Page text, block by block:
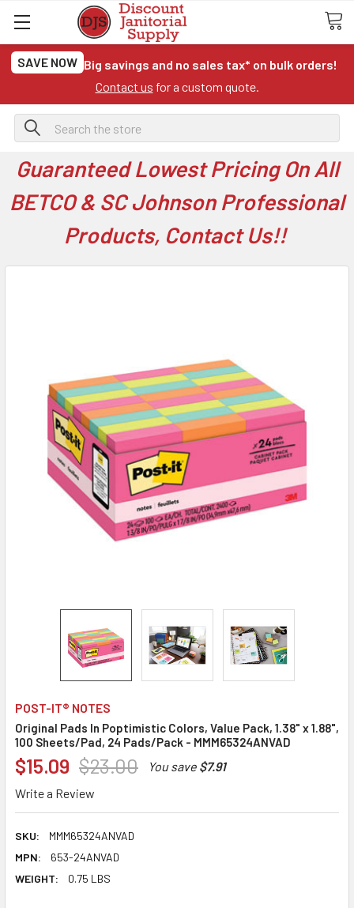
SAVE NOW Big savings and no sales tax* on bulk orders!
Contact us for a custom quote.
Search
Guaranteed Lowest Pricing On All
BETCO & SC Johnson Professional
Products, Contact Us!!
POST-IT® NOTES
Original Pads In Poptimistic Colors, Value Pack, 1.38" x 1.88",
100 Sheets/Pad, 24 Pads/Pack - MMM65324ANVAD
$15.09 $23.00 You save $7.91
Write a Review
SKU:
MMM65324ANVAD
MPN:
653-24ANVAD
WEIGHT:
0.75 LBS